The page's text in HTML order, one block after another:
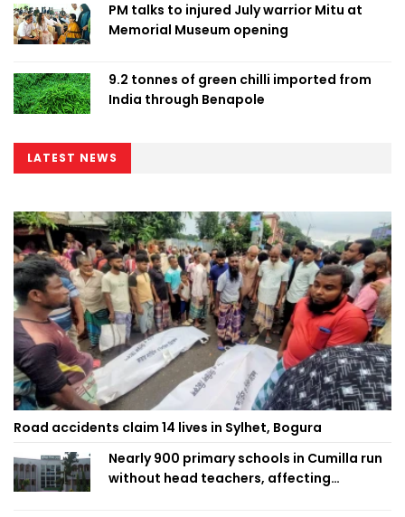
PM talks to injured July warrior Mitu at
Memorial Museum opening
9.2 tonnes of green chilli imported from
India through Benapole
LATEST NEWS
Road accidents claim 14 lives in Sylhet, Bogura
Nearly 900 primary schools in Cumilla run
without head teachers, affecting